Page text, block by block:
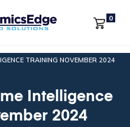
0
TRAINING NOVEMBER 2024
Intelligence
2024